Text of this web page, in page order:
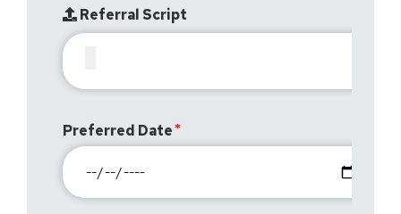
Referral Script
Preferred Date